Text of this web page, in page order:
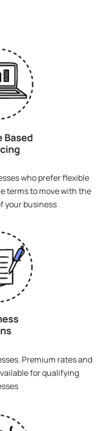
who prefer flexible
terms to move with the
your business
Premium rates and
for qualifying